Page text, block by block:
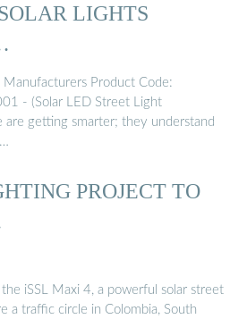
LIGHTS
Product Code:
- (Solar LED Street Light
are getting smarter; they understand
PROJECT TO
iSSL Maxi 4, a powerful solar street
a traffic circle in Colombia, South